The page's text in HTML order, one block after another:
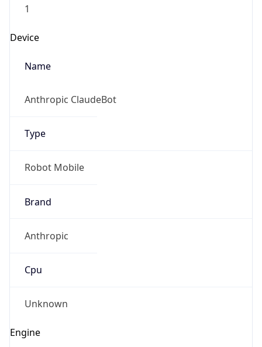
1
Device
Name
Anthropic ClaudeBot
Type
Robot Mobile
Brand
Anthropic
Cpu
Unknown
Engine